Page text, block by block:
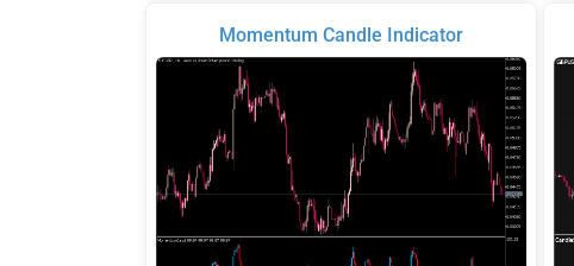
Momentum Candle Indicator